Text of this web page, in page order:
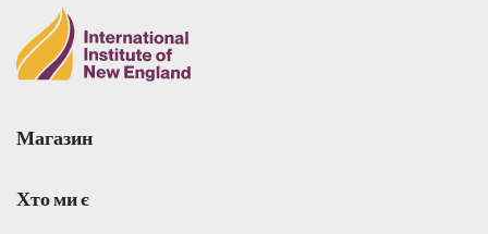
Магазин
Хто ми є